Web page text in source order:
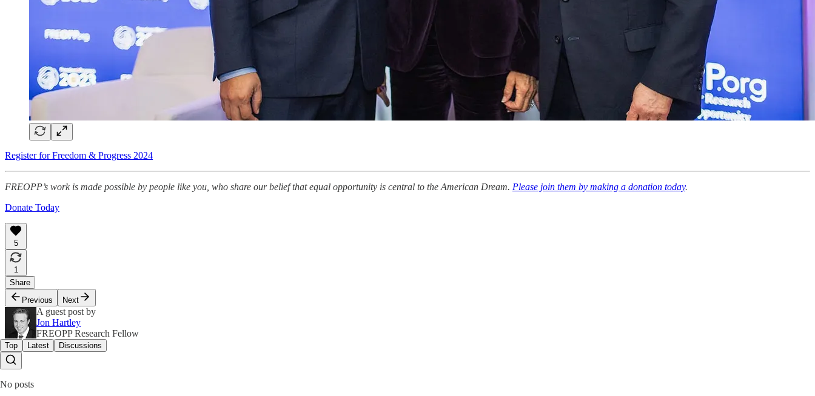
Register for Freedom & Progress 2024
FREOPP’s work is made possible by people like you, who share our belief that equal opportunity is central to the American Dream. Please join them by making a donation today.
Donate Today
5
1
Share
Previous
Next
A guest post by
Jon Hartley
FREOPP Research Fellow
Top Latest Discussions
No posts